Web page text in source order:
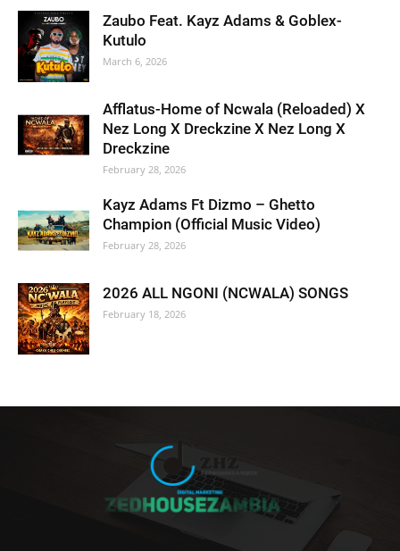
Zaubo Feat. Kayz Adams & Goblex-
Kutulo
March 6, 2026
Afflatus-Home of Ncwala (Reloaded) X
Nez Long X Dreckzine X Nez Long X
Dreckzine
February 28, 2026
Kayz Adams Ft Dizmo – Ghetto
Champion (Official Music Video)
February 28, 2026
2026 ALL NGONI (NCWALA) SONGS
February 18, 2026